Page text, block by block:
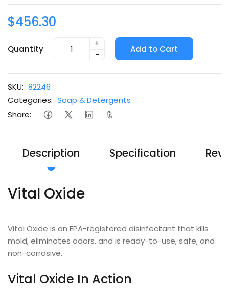
$456.30
Quantity
+
-
Add to Cart
SKU: 82246
Categories: Soap & Detergents
Share:
Description Specification
Vital Oxide
Vital Oxide is an EPA-registered disinfectant that kills
mold, eliminates odors, and is ready-to-use, safe, and
non-corrosive.
Vital Oxide In Action